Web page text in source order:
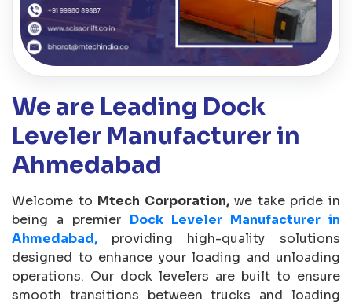
We are Leading Dock
Leveler Manufacturer in
Ahmedabad
Welcome to Mtech Corporation, we take pride in
being a premier Dock Leveler Manufacturer in
Ahmedabad, providing high-quality solutions
designed to enhance your loading and unloading
operations. Our dock levelers are built to ensure
smooth transitions between trucks and loading